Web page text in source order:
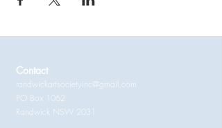
Contact
randwickartsocietyinc@gmail.com
PO Box 1062
Randwick NSW 2031